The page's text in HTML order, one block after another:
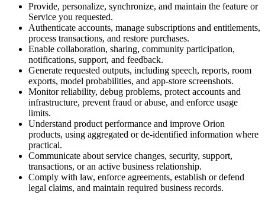
Provide, personalize, synchronize, and maintain the feature or
Service you requested.
Authenticate accounts, manage subscriptions and entitlements,
process transactions, and restore purchases.
Enable collaboration, sharing, community participation,
notifications, support, and feedback.
Generate requested outputs, including speech, reports, room
exports, model probabilities, and app-store screenshots.
Monitor reliability, debug problems, protect accounts and
infrastructure, prevent fraud or abuse, and enforce usage
limits.
Understand product performance and improve Orion
products, using aggregated or de-identified information where
practical.
Communicate about service changes, security, support,
transactions, or an active business relationship.
Comply with law, enforce agreements, establish or defend
legal claims, and maintain required business records.